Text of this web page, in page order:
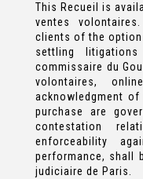
This Recueil is
ventes
clients of the
settling
commissaire du
volontaires,
acknowledgment
purchase are
contestation
enforceability
performance, shall
judiciaire de Paris.